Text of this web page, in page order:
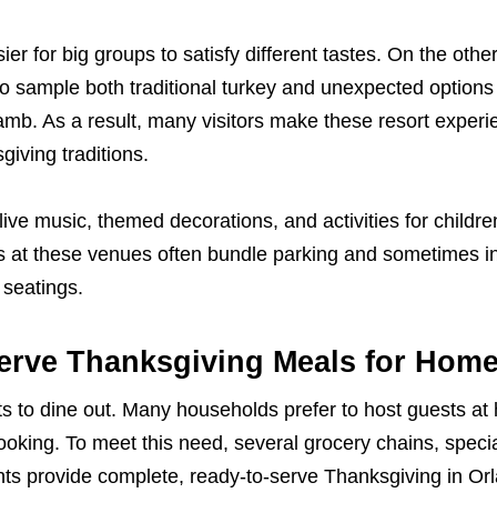
for big groups to satisfy different tastes. On the
sample both traditional turkey and unexpected
As a result, many visitors make these resort
traditions.
music, themed decorations, and activities for
at these venues often bundle parking and sometimes
Thanksgiving Meals for Home
to dine out. Many households prefer to host guests at
To meet this need, several grocery chains,
provide complete, ready-to-serve Thanksgiving in